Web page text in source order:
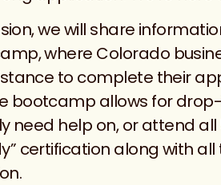
we will share
where Colorado
to complete their
bootcamp allows for
need help on, or attend
certification along with